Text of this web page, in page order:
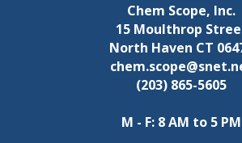
Chem Scope, Inc.
15 Moulthrop
North Haven CT
(203) 865-5605
M - F: 8 AM to 5 PM